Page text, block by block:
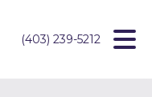
(403) 239-5212